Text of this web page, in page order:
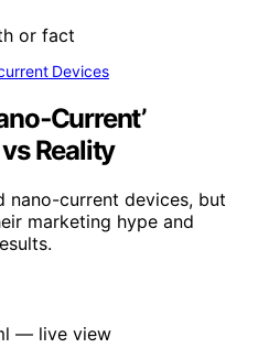
Devices
Reality
nano-current devices, but
marketing hype and